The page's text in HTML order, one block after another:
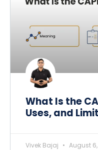
What Is the
Uses, and
Vivek Bajaj August